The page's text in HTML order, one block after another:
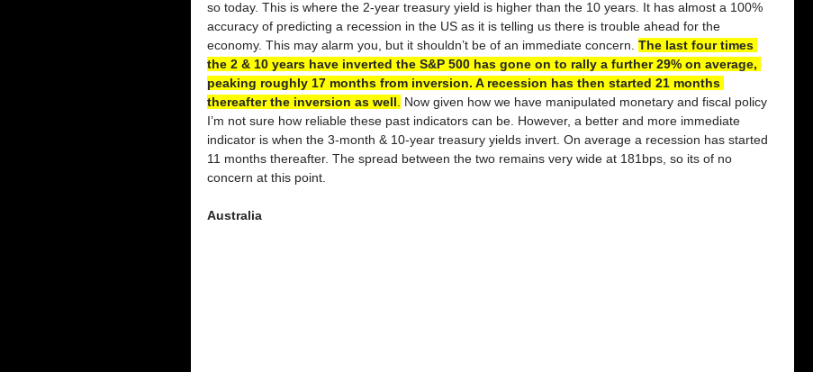
so today. This is where the 2-year treasury yield is higher than the 10 years. It has almost a 100%
accuracy of predicting a recession in the US as it is telling us there is trouble ahead for the
economy. This may alarm you, but it shouldn’t be of an immediate concern. The last four times
the 2 & 10 years have inverted the S&P 500 has gone on to rally a further 29% on average,
peaking roughly 17 months from inversion. A recession has then started 21 months
thereafter the inversion as well. Now given how we have manipulated monetary and fiscal policy
I’m not sure how reliable these past indicators can be. However, a better and more immediate
indicator is when the 3-month & 10-year treasury yields invert. On average a recession has started
11 months thereafter. The spread between the two remains very wide at 181bps, so its of no
concern at this point.
Australia